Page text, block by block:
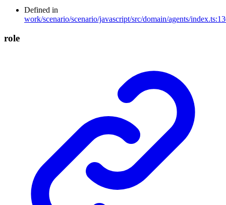
Defined in
work/scenario/scenario/javascript/src/domain/agents/
role